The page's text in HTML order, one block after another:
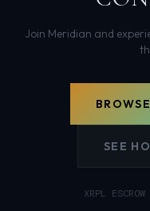
Join Meridian and
SEE
XRPL